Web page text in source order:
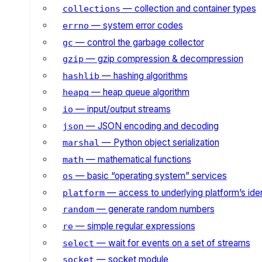
collections — collection and container types
errno — system error codes
gc — control the garbage collector
gzip — gzip compression & decompression
hashlib — hashing algorithms
heapq — heap queue algorithm
io — input/output streams
json — JSON encoding and decoding
marshal — Python object serialization
math — mathematical functions
os — basic “operating system” services
platform— access to underlying platform’s
random— generate random numbers
re— simple regular expressions
select — wait for events on a set of streams
socket — socket module